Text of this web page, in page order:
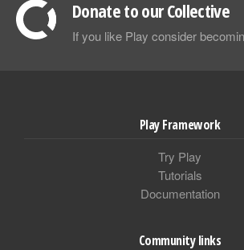
Donate to our Collective
If you like Play consider
Play Framework
Try Play
Tutorials
Documentation
Community links